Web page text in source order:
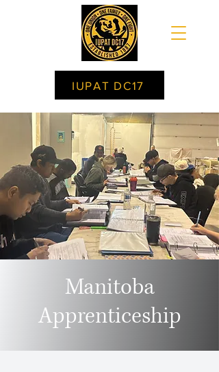
IUPAT DC17
Manitoba
Apprenticeship